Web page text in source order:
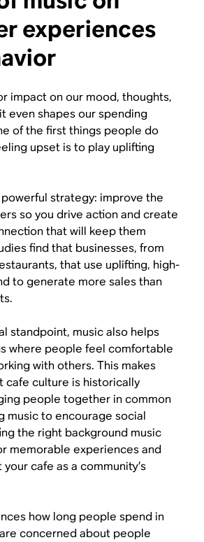
experiences
impact on our mood, thoughts,
even shapes our spending
of the first things people do
upset is to play uplifting
powerful strategy: improve the
so you drive action and create
that will keep them
find that businesses, from
that use uplifting, high-
to generate more sales than
standpoint, music also helps
where people feel comfortable
with others. This makes
cafe culture is historically
people together in common
music to encourage social
the right background music
memorable experiences and
cafe as a community’s
how long people spend in
concerned about people